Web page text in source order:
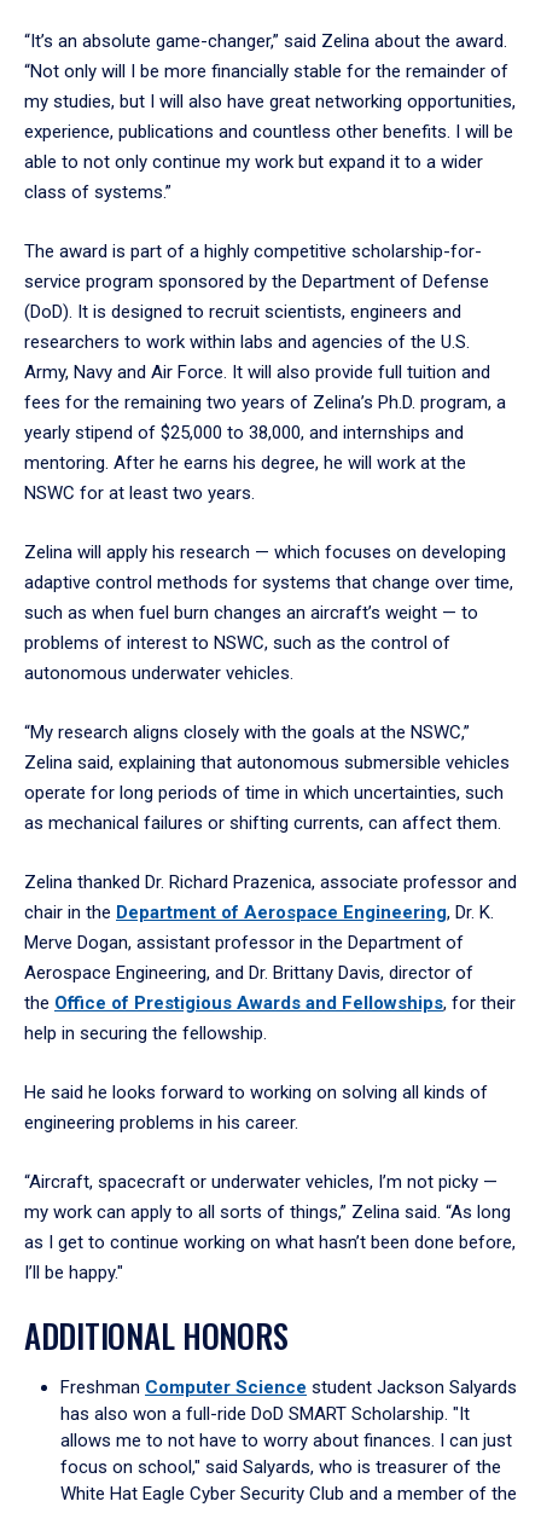
“It’s an absolute game-changer,” said Zelina about the award.
“Not only will I be more financially stable for the remainder of
my studies, but I will also have great networking opportunities,
experience, publications and countless other benefits. I will be
able to not only continue my work but expand it to a wider
class of systems.”
The award is part of a highly competitive scholarship-for-
service program sponsored by the Department of Defense
(DoD). It is designed to recruit scientists, engineers and
researchers to work within labs and agencies of the U.S.
Army, Navy and Air Force. It will also provide full tuition and
fees for the remaining two years of Zelina’s Ph.D. program, a
yearly stipend of $25,000 to 38,000, and internships and
mentoring. After he earns his degree, he will work at the
NSWC for at least two years.
Zelina will apply his research — which focuses on developing
adaptive control methods for systems that change over time,
such as when fuel burn changes an aircraft’s weight — to
problems of interest to NSWC, such as the control of
autonomous underwater vehicles.
“My research aligns closely with the goals at the NSWC,”
Zelina said, explaining that autonomous submersible vehicles
operate for long periods of time in which uncertainties, such
as mechanical failures or shifting currents, can affect them.
Zelina thanked Dr. Richard Prazenica, associate professor and
chair in the Department of Aerospace Engineering, Dr. K.
Merve Dogan, assistant professor in the Department of
Aerospace Engineering, and Dr. Brittany Davis, director of
the Office of Prestigious Awards and Fellowships, for their
help in securing the fellowship.
He said he looks forward to working on solving all kinds of
engineering problems in his career.
“Aircraft, spacecraft or underwater vehicles, I’m not picky —
my work can apply to all sorts of things,” Zelina said. “As long
as I get to continue working on what hasn’t been done before,
I’ll be happy."
ADDITIONAL HONORS
Freshman Computer Science student Jackson Salyards
has also won a full-ride DoD SMART Scholarship. "It
allows me to not have to worry about finances. I can just
focus on school," said Salyards, who is treasurer of the
White Hat Eagle Cyber Security Club and a member of the